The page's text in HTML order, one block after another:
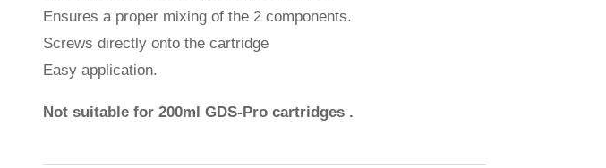
Ensures a proper mixing of the 2 components.
Screws directly onto the cartridge
Easy application.
Not suitable for 200ml GDS-Pro cartridges .